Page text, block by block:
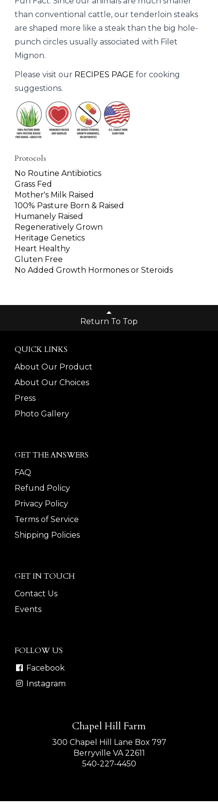
than conventional cattle, our tenderloin steaks
are shaped more like a steak than the big hole-
punch circles usually associated with Filet
Mignon.
Please visit our RECIPES PAGE for cooking
suggestions.
Protocols
No Routine Antibiotics
Grass Fed
Mother's Milk Raised
100% Pasture Born & Raised
Humanely Raised
Regeneratively Grown
Heritage Genetics
Heart Healthy
Gluten Free
No Added Growth Hormones or Steroids
Return To Top
QUICK LINKS
About Our Product
About Our Choices
Press
Photo Gallery
GET THE ANSWERS
FAQ
Refund Policy
Privacy Policy
Terms of Service
Shipping Policies
GET IN TOUCH
Contact Us
Events
FOLLOW US
Facebook
Instagram
Chapel Hill Farm
300 Chapel Hill Lane Box 797
Berryville VA 22611
540-227-4450